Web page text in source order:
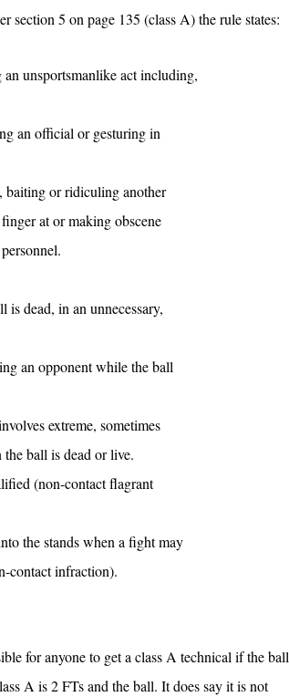
section 5 on page 135 (class A) the rule states:
unsportsmanlike act including,
an official or gesturing in
or ridiculing another
at or making obscene
dead, in an unnecessary,
an opponent while the ball
extreme, sometimes
ball is dead or live.
(non-contact flagrant
the stands when a fight may
contact infraction).
for anyone to get a class A technical if the ball
A is 2 FTs and the ball. It does say it is not